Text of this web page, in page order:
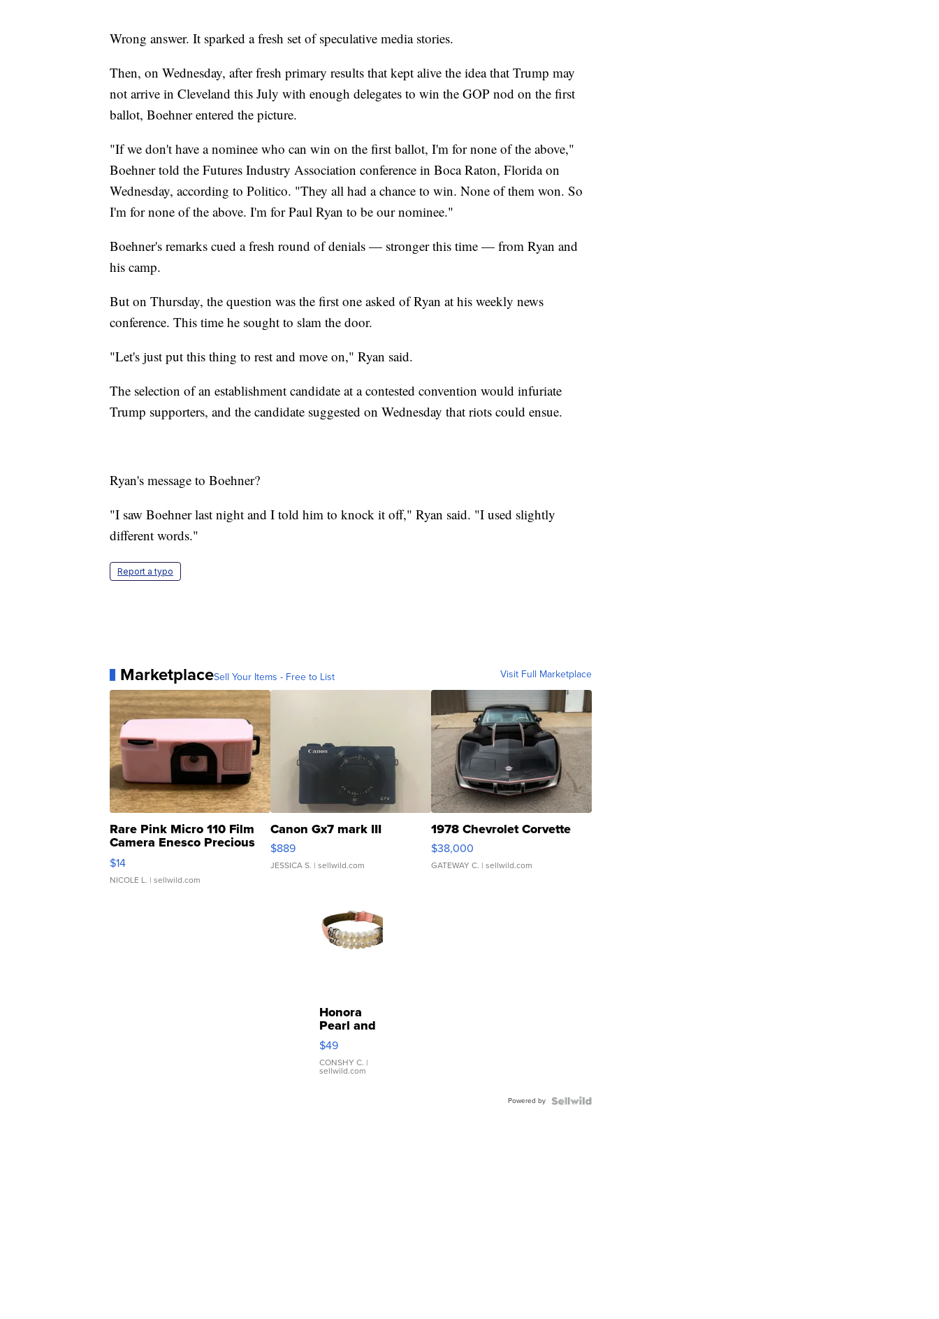
Wrong answer. It sparked a fresh set of speculative media stories.
Then, on Wednesday, after fresh primary results that kept alive the idea that Trump may
not arrive in Cleveland this July with enough delegates to win the GOP nod on the first
ballot, Boehner entered the picture.
"If we don't have a nominee who can win on the first ballot, I'm for none of the above,"
Boehner told the Futures Industry Association conference in Boca Raton, Florida on
Wednesday, according to Politico. "They all had a chance to win. None of them won. So
I'm for none of the above. I'm for Paul Ryan to be our nominee."
Boehner's remarks cued a fresh round of denials — stronger this time — from Ryan and
his camp.
But on Thursday, the question was the first one asked of Ryan at his weekly news
conference. This time he sought to slam the door.
"Let's just put this thing to rest and move on," Ryan said.
The selection of an establishment candidate at a contested convention would infuriate
Trump supporters, and the candidate suggested on Wednesday that riots could ensue.
Ryan's message to Boehner?
"I saw Boehner last night and I told him to knock it off," Ryan said. "I used slightly
different words."
Report a typo
MarketplaceSell Your Items - Free to List Visit Full Marketplace
Rare Pink Micro 110 Film
Camera Enesco Precious
Moments TD4
$14
NICOLE L. | sellwild.com
Canon Gx7 mark III
$889
JESSICA S. | sellwild.com
1978 Chevrolet Corvette
$38,000
GATEWAY C. | sellwild.com
Honora
Pearl and
Pink
Leather
Bracelet
Adjustable
$49
CONSHY C. |
sellwild.com
Powered by